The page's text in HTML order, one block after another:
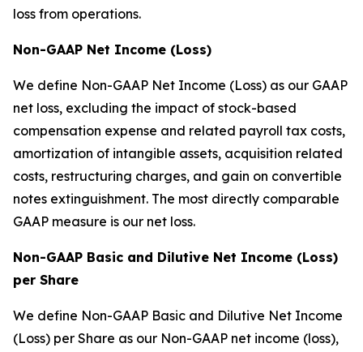
loss from operations.
Non-GAAP Net Income (Loss)
We define Non-GAAP Net Income (Loss) as our GAAP
net loss, excluding the impact of stock-based
compensation expense and related payroll tax costs,
amortization of intangible assets, acquisition related
costs, restructuring charges, and gain on convertible
notes extinguishment. The most directly comparable
GAAP measure is our net loss.
Non-GAAP Basic and Dilutive Net Income (Loss)
per Share
We define Non-GAAP Basic and Dilutive Net Income
(Loss) per Share as our Non-GAAP net income (loss),